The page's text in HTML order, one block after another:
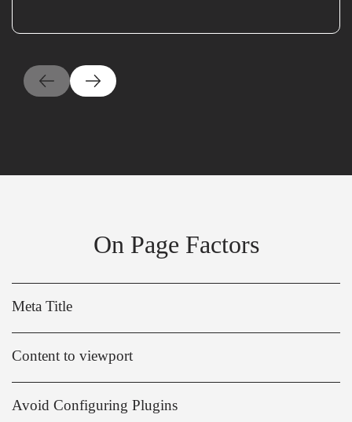
On Page Factors
Meta Title
Content to viewport
Avoid Configuring Plugins